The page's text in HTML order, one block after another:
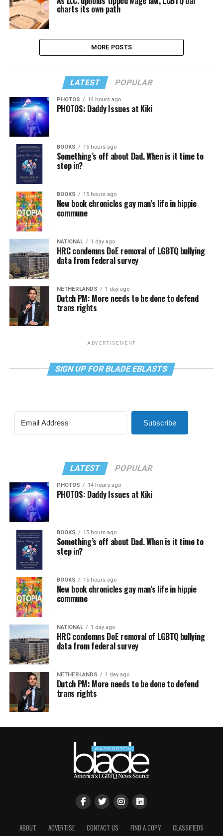
charts its own path
MORE POSTS
LATEST POPULAR
PHOTOS 14 hours ago
PHOTOS: Daddy Issues at Kiki
BOOKS 15 hours ago
Something’s off about Dad. When is it time to
step in?
BOOKS 15 hours ago
New book chronicles gay man’s life in hippie
commune
NATIONAL 1 day ago
HRC condemns DoE removal of LGBTQ bullying
data from federal survey
NETHERLANDS 1 day ago
Dutch PM: More needs to be done to defend
trans rights
ADVERTISEMENT
SIGN UP FOR BLADE EBLASTS
Subscribe
LATEST POPULAR
PHOTOS 14 hours ago
PHOTOS: Daddy Issues at Kiki
BOOKS 15 hours ago
Something’s off about Dad. When is it time to
step in?
BOOKS 15 hours ago
New book chronicles gay man’s life in hippie
commune
NATIONAL 1 day ago
HRC condemns DoE removal of LGBTQ bullying
data from federal survey
NETHERLANDS 1 day ago
Dutch PM: More needs to be done to defend
trans rights
ABOUT ADVERTISE CONTACT US FIND A COPY CLASSIFIEDS